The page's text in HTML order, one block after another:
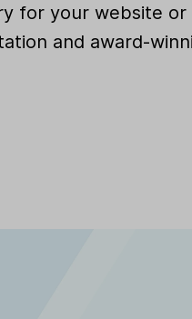
for your website
and award-